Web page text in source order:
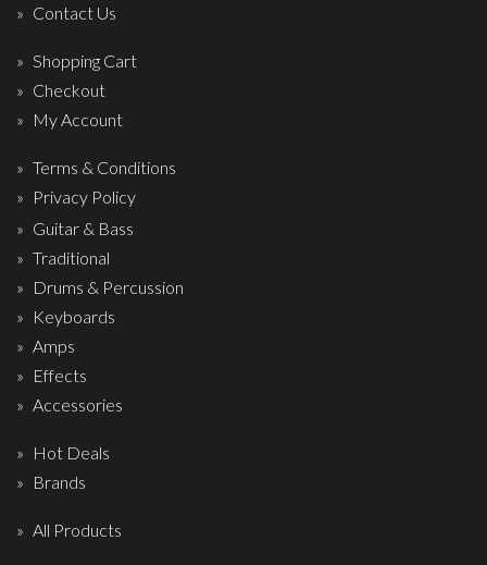
Oil and Rosin
Drums & Percussion
Drum Kits
Drum covers
Drum Sticks
Drum Hardware
Cajons
Cymbals
Keyboards
News & Events
History
Contact Us
Shopping Cart
Checkout
My Account
Terms & Conditions
Privacy Policy
Guitar & Bass
Traditional
Drums & Percussion
Keyboards
Amps
Effects
Accessories
Hot Deals
Brands
All Products